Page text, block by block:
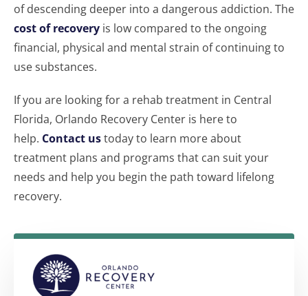
of descending deeper into a dangerous addiction. The
cost of recovery is low compared to the ongoing
financial, physical and mental strain of continuing to
use substances.
If you are looking for a rehab treatment in Central
Florida, Orlando Recovery Center is here to
help. Contact ustoday to learn more about
treatment plans and programs that can suit your
needs and help you begin the path toward lifelong
recovery.